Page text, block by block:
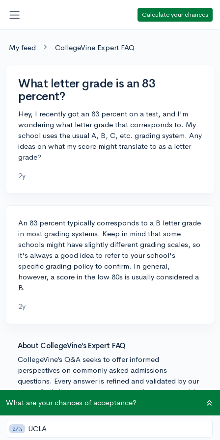
Calculate your chances
My feed CollegeVine Expert FAQ
What letter grade is an 83
percent?
Hey, I recently got an 83 percent on a test, and I'm
wondering what letter grade that corresponds to. My
school uses the usual A, B, C, etc. grading system. Any
ideas on what my score might translate to as a letter
grade?
2y
An 83 percent typically corresponds to a B letter grade
in most grading systems. Keep in mind that some
schools might have slightly different grading scales, so
it's always a good idea to refer to your school's
specific grading policy to confirm. In general,
however, a score in the low 80s is usually considered a
B.
2y
About CollegeVine’s Expert FAQ
CollegeVine’s Q&A seeks to offer informed
perspectives on commonly asked admissions
questions. Every answer is refined and validated by our
team of admissions experts to ensure it resonates with
trusted knowledge in the field.
What are your chances of acceptance?
27% UCLA